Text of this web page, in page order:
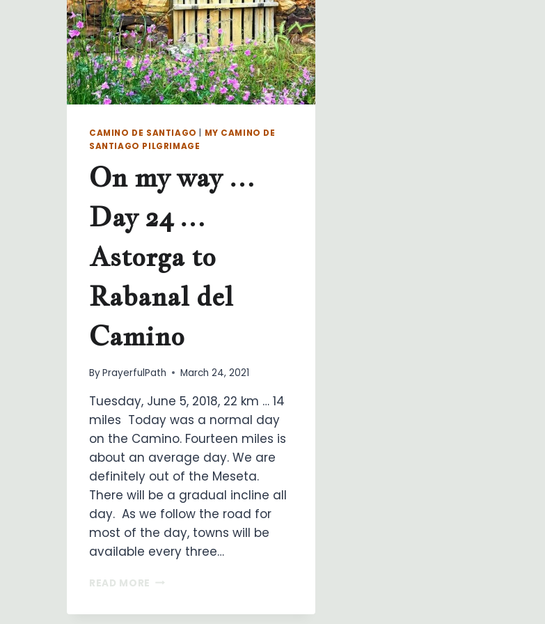
CAMINO DE SANTIAGO
MY CAMINO DE
SANTIAGO PILGRIMAGE
On my way …
Day 24 …
Astorga to
Rabanal del
Camino
ByPrayerfulPath March 24, 2021
Tuesday, June 5, 2018, 22 km … 14
miles Today was a normal day
on the Camino. Fourteen miles is
about an average day. We are
definitely out of the Meseta.
There will be a gradual incline all
day. As we follow the road for
most of the day, towns will be
available every three…
READ MORE ON